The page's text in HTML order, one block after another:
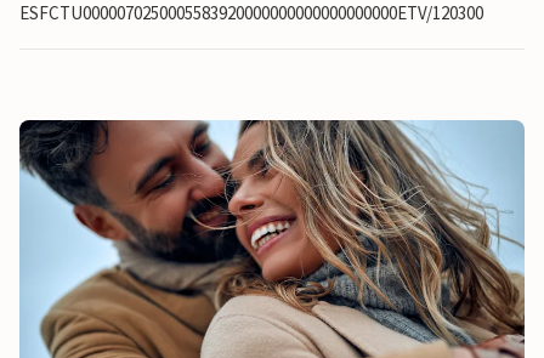
ESFCTU0000070250005583920000000000000000000ETV/120300